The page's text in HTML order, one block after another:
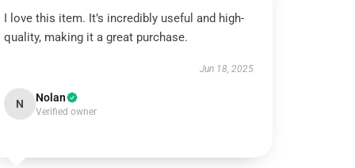
I love this item. It’s incredibly useful and high-
quality, making it a great purchase.
Jun 18, 2025
N Nolan
Verified owner